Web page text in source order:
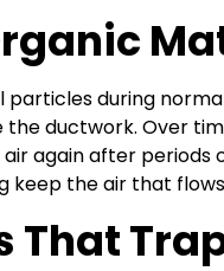
particles during
the ductwork. Over
again after
keep the air that